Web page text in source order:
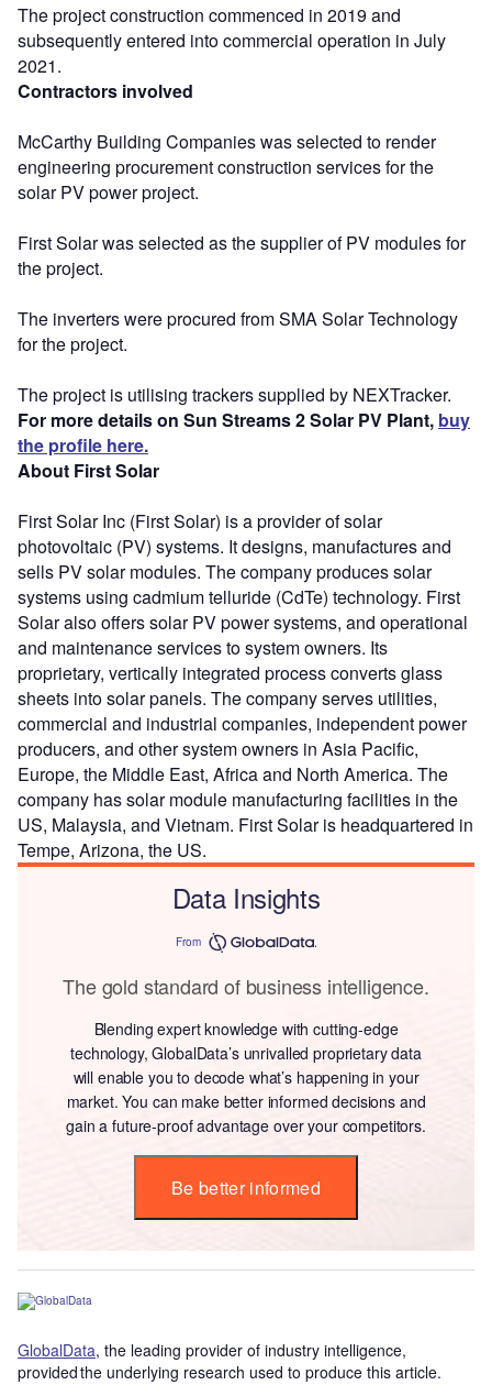
The project construction commenced in 2019 and
subsequently entered into commercial operation in July
2021.
Contractors involved
McCarthy Building Companies was selected to render
engineering procurement construction services for the
solar PV power project.
First Solar was selected as the supplier of PV modules for
the project.
The inverters were procured from SMA Solar Technology
for the project.
The project is utilising trackers supplied by NEXTracker.
For more details on Sun Streams 2 Solar PV Plant, buy
the profile here.
About First Solar
First Solar Inc (First Solar) is a provider of solar
photovoltaic (PV) systems. It designs, manufactures and
sells PV solar modules. The company produces solar
systems using cadmium telluride (CdTe) technology. First
Solar also offers solar PV power systems, and operational
and maintenance services to system owners. Its
proprietary, vertically integrated process converts glass
sheets into solar panels. The company serves utilities,
commercial and industrial companies, independent power
producers, and other system owners in Asia Pacific,
Europe, the Middle East, Africa and North America. The
company has solar module manufacturing facilities in the
US, Malaysia, and Vietnam. First Solar is headquartered in
Tempe, Arizona, the US.
Data Insights
From
The gold standard of business intelligence.
Blending expert knowledge with cutting-edge
technology, GlobalData’s unrivalled proprietary data
will enable you to decode what’s happening in your
market. You can make better informed decisions and
gain a future-proof advantage over your competitors.
Be better informed
GlobalData, the leading provider of industry intelligence,
provided the underlying research used to produce this article.